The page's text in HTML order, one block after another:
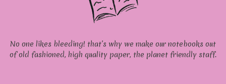
No one likes bleeding! that’s why we make our notebooks out
of old fashioned, high quality paper, the planet friendly staff.